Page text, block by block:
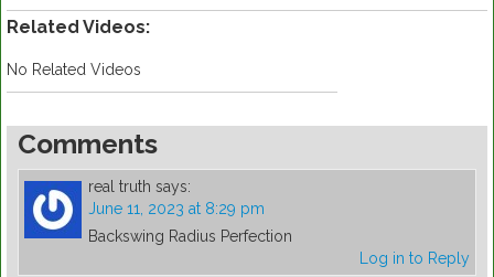
Related Videos:
No Related Videos
Comments
real truth says:
June 11, 2023 at 8:29 pm
Backswing Radius Perfection
Log in to Reply